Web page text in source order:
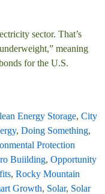
sector. That’s
meaning
for the U.S.
Energy Storage, City
, Doing Something,
Protection
Buiilding, Opportunity
, Rocky Mountain
Growth, Solar, Solar